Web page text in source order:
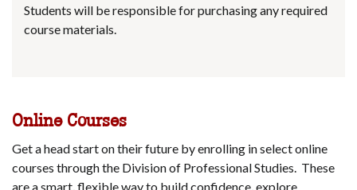
Students will be responsible for purchasing any required
course materials.
Online Courses
Get a head start on their future by enrolling in select online
courses through the Division of Professional Studies. These
are a smart, flexible way to build confidence, explore